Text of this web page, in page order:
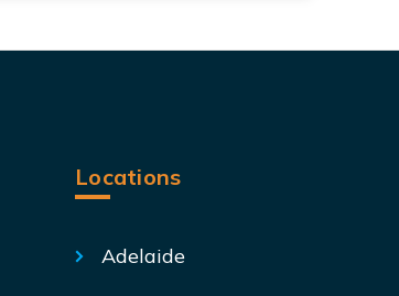
Locations
Adelaide